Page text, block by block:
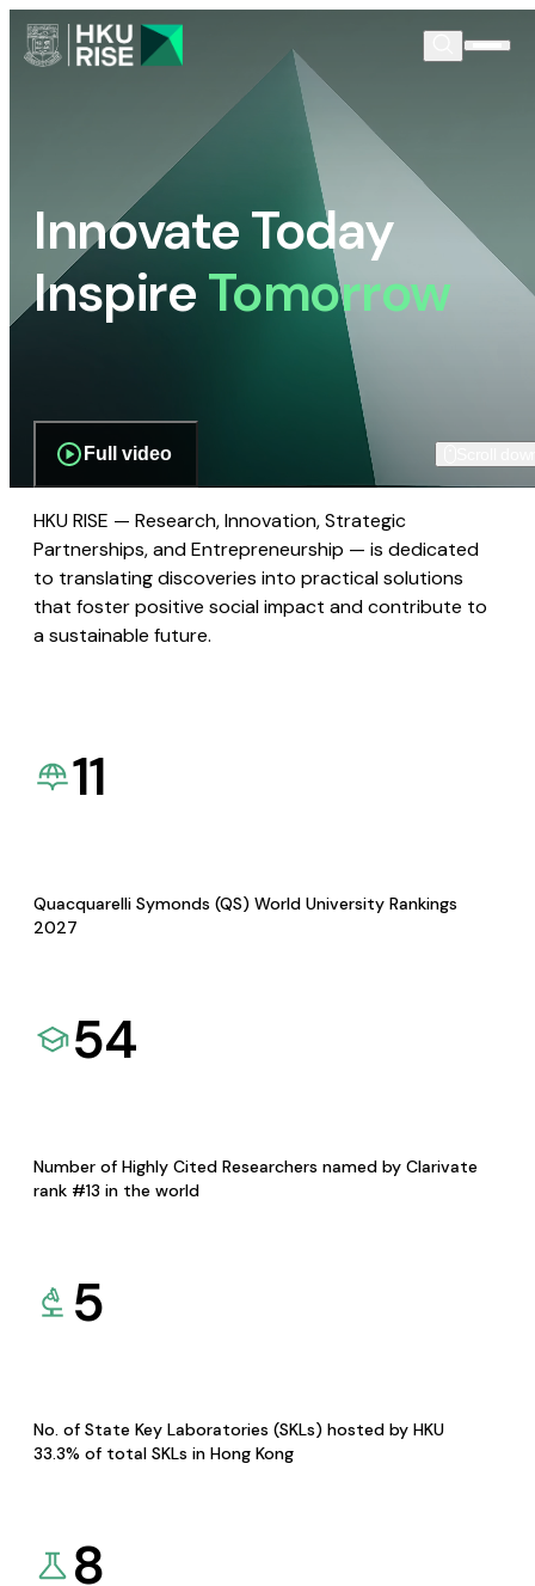
Innovate Today
InspireTomorrow
Full video
HKU RISE — Research, Innovation, Strategic
Partnerships, and Entrepreneurship — is dedicated
to translating discoveries into practical solutions
that foster positive social impact and contribute to
a sustainable future.
11
Quacquarelli Symonds (QS) World University Rankings
2027
54
Number of Highly Cited Researchers named by Clarivate
rank #13 in the world
5
No. of State Key Laboratories (SKLs) hosted by HKU
33.3% of total SKLs in Hong Kong
8